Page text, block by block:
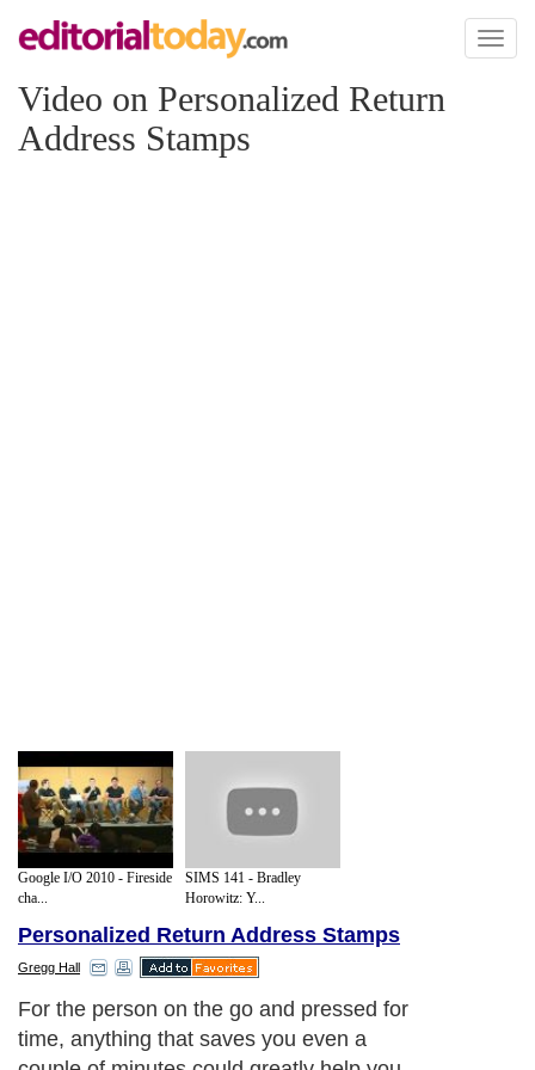
Toggle
Video on Personalized Return
Address Stamps
Google I/O 2010 - Fireside
cha...
SIMS 141 - Bradley
Horowitz: Y...
Personalized Return Address Stamps
Gregg Hall
For the person on the go and pressed for
time, anything that saves you even a